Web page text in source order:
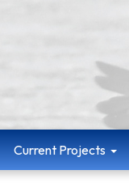
Current Projects